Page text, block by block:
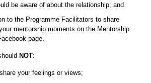
be aware of about the relationship; and
to the Programme Facilitators to share
mentorship moments on the Mentorship
page.
NOT:
your feelings or views;